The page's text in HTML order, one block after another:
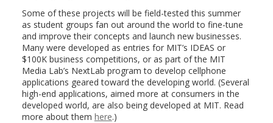
Some of these projects will be field-tested this summer
as student groups fan out around the world to fine-tune
and improve their concepts and launch new businesses.
Many were developed as entries for MIT’s IDEAS or
$100K business competitions, or as part of the MIT
Media Lab’s NextLab program to develop cellphone
applications geared toward the developing world. (Several
high-end applications, aimed more at consumers in the
developed world, are also being developed at MIT. Read
more about them here.)